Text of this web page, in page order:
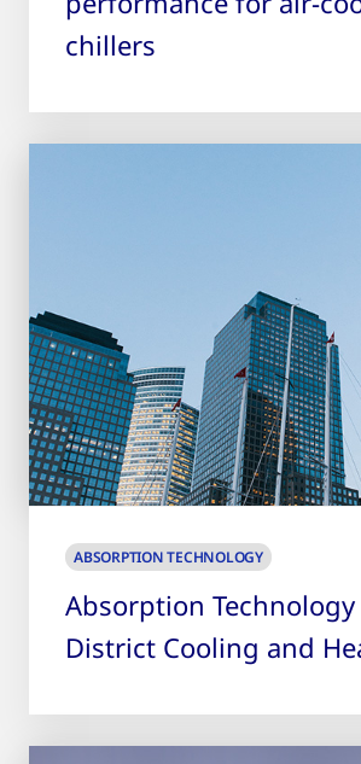
chillers
ABSORPTION TECHNOLOGY
Absorption Technology
District Cooling and